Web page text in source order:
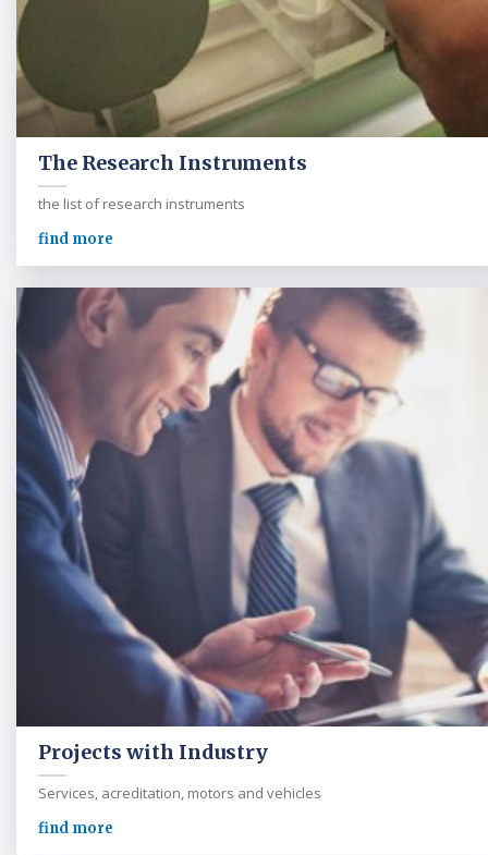
The Research Instruments
the list of research instruments
find more
Projects with Industry
Services, acreditation, motors and vehicles
find more